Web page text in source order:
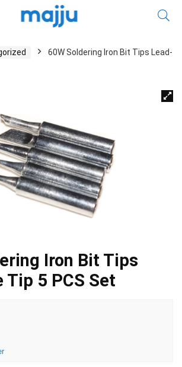
60W Soldering Iron Bit Tips Lead-
Iron Bit Tips
5 PCS Set